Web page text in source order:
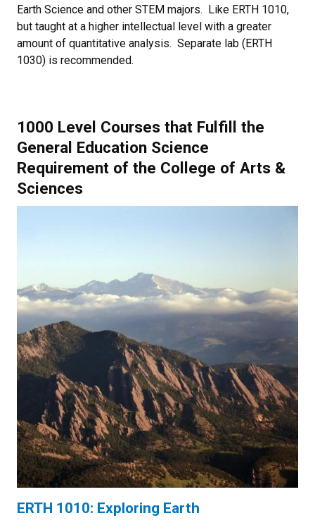
Earth Science and other STEM majors. Like ERTH 1010,
but taught at a higher intellectual level with a greater
amount of quantitative analysis. Separate lab (ERTH
1030) is recommended.
1000 Level Courses that Fulfill the
General Education Science
Requirement of the College of Arts &
Sciences
ERTH 1010: Exploring Earth